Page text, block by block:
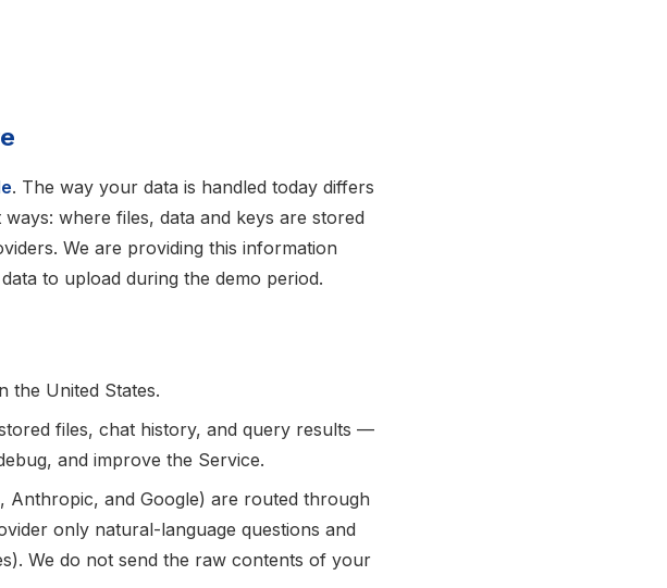
. The way your data is handled today differs
where files, data and keys are stored
We are providing this information
to upload during the demo period.
the United States.
files, chat history, and query results —
and improve the Service.
Anthropic, and Google) are routed through
only natural-language questions and
We do not send the raw contents of your